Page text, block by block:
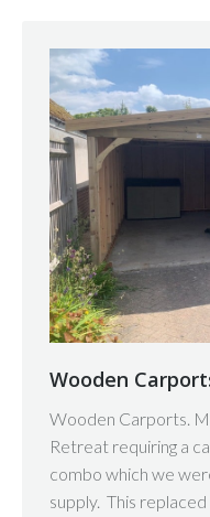
Wooden
Wooden Carports.
Retreat requiring a
combo which we
supply. This